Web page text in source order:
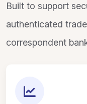
Built to support
authenticated
correspondent